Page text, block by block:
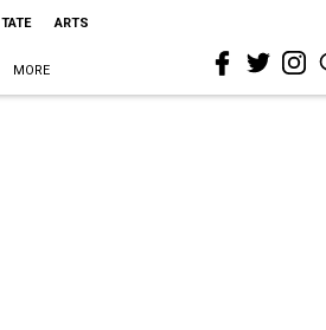
ARTS
MORE